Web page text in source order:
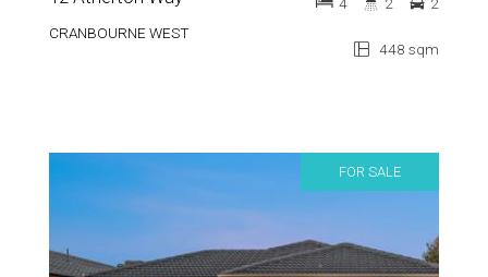
CRANBOURNE WEST
448 sqm
FOR SALE